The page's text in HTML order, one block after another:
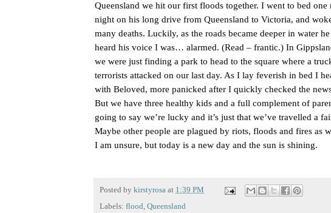
Queensland we hit our first floods together. I went to bed
night on his long drive from Queensland to Victoria, and
many deaths. Luckily, as the roads became deeper in water
heard his voice I was… alarmed. (Read – frantic.) In
we were just finding a park to head to the square where a
terrorists attacked on our last day. As I lay feverish in bed I
with Beloved, more panicked after I quickly checked the
But we have three healthy kids and a full complement of
going to say we’re lucky and it’s just that we’ve travelled a
Maybe other people are plagued by riots, floods and fires as
I am unsure, but today is a new day and the sun is shining.
Posted by kirstyrosa at 1:39 PM
Labels: flood, Queensland